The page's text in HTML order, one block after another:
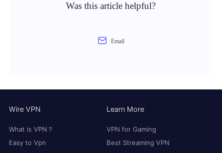
Was this article helpful?
Email
Wire VPN
What is VPN？
Easy to Vpn
Learn More
VPN for Gaming
Best Streaming VPN